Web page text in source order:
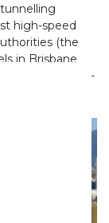
high-speed
(the
in Brisbane
Naples high-